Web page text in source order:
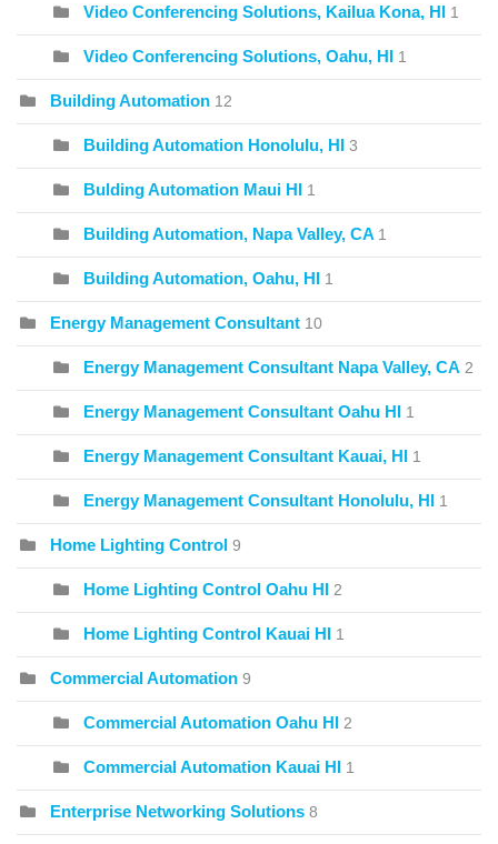
Video Conferencing Solutions, Kailua Kona, HI 1
Video Conferencing Solutions, Oahu, HI 1
Building Automation 12
Building Automation Honolulu, HI 3
Bulding Automation Maui HI 1
Building Automation, Napa Valley, CA 1
Building Automation, Oahu, HI 1
Energy Management Consultant 10
Energy Management Consultant Napa Valley, CA 2
Energy Management Consultant Oahu HI 1
Energy Management Consultant Kauai, HI 1
Energy Management Consultant Honolulu, HI 1
Home Lighting Control 9
Home Lighting Control Oahu HI 2
Home Lighting Control Kauai HI 1
Commercial Automation 9
Commercial Automation Oahu HI 2
Commercial Automation Kauai HI 1
Enterprise Networking Solutions 8